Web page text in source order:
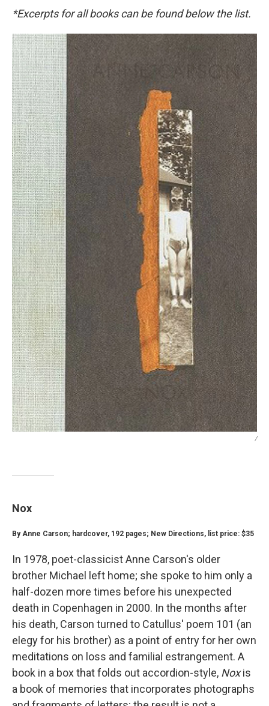
*Excerpts for all books can be found below the list.
/
Nox
By Anne Carson; hardcover, 192 pages; New Directions, list price: $35
In 1978, poet-classicist Anne Carson's older
brother Michael left home; she spoke to him only a
half-dozen more times before his unexpected
death in Copenhagen in 2000. In the months after
his death, Carson turned to Catullus' poem 101 (an
elegy for his brother) as a point of entry for her own
meditations on loss and familial estrangement. A
book in a box that folds out accordion-style, Noxis
a book of memories that incorporates photographs